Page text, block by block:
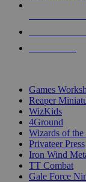
Games
Reaper
WizKids
4Ground
Wizards of the
Privateer Press
Iron Wind
TT Combat
Gale Force